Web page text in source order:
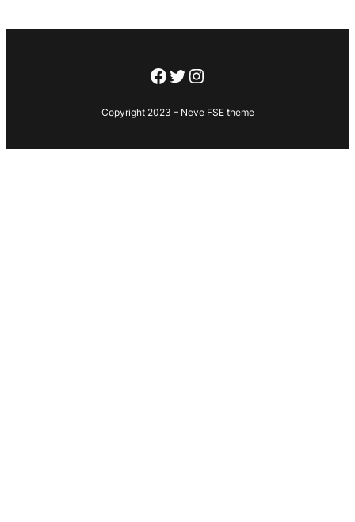
Facebook
Twitter
Instagram
Copyright 2023 – Neve FSE theme